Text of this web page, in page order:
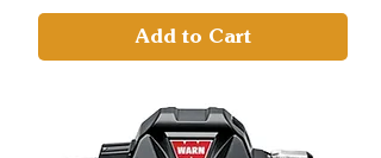
Add to Cart